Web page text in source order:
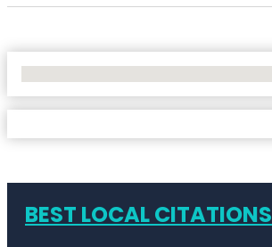
BEST LOCAL CITATIONS